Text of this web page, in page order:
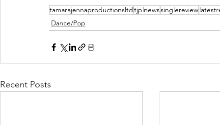
tamarajennaproductionsltd tjplnewssinglereview
Dance/Pop
Recent Posts